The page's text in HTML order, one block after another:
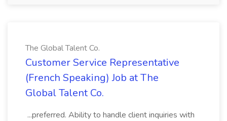
The Global Talent Co.
Customer Service Representative
(French Speaking) Job at The
Global Talent Co.
...preferred. Ability to handle client inquiries with